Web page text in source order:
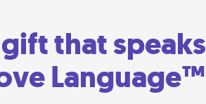
that speaks
Language™